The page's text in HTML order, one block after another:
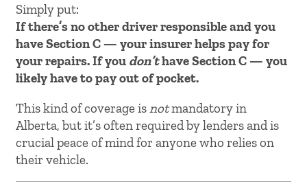
Simply put:
If there’s no other driver responsible and you
have Section C — your insurer helps pay for
your repairs. If you don’thave Section C — you
likely have to pay out of pocket.
This kind of coverage is notmandatory in
Alberta, but it’s often required by lenders and is
crucial peace of mind for anyone who relies on
their vehicle.